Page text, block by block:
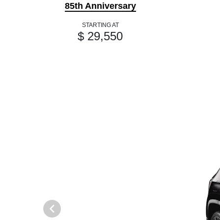
85th Anniversary
STARTING AT
$ 29,550